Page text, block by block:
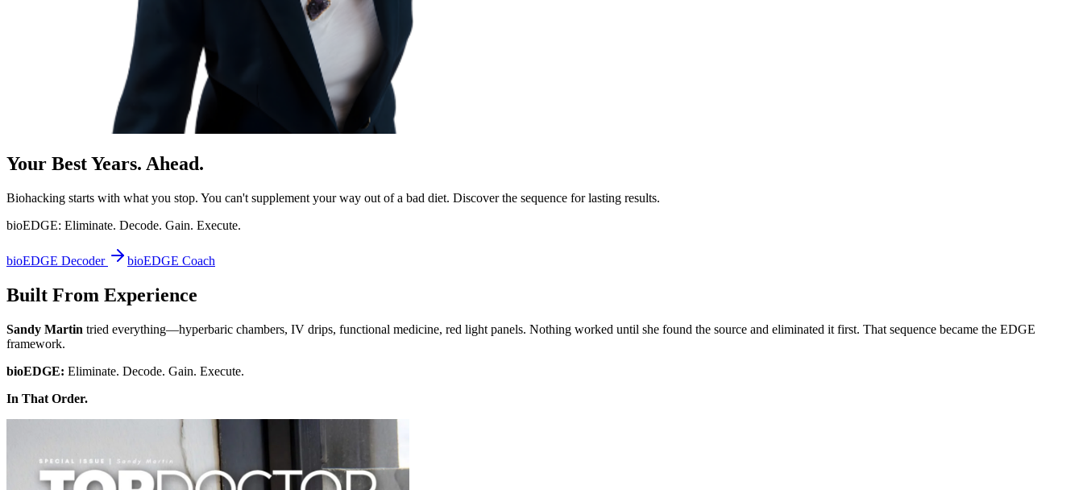
Your Best Years. Ahead.
Biohacking starts with what you stop. You can't supplement your way out of a bad diet. Discover the sequence for lasting results.
bioEDGE: Eliminate. Decode. Gain. Execute.
bioEDGE Decoder bioEDGE Coach
Built From Experience
Sandy Martin tried everything—hyperbaric chambers, IV drips, functional medicine, red light panels. Nothing worked until she found the source and eliminated it first. That sequence became the EDGE
framework.
bioEDGE: Eliminate. Decode. Gain. Execute.
In That Order.